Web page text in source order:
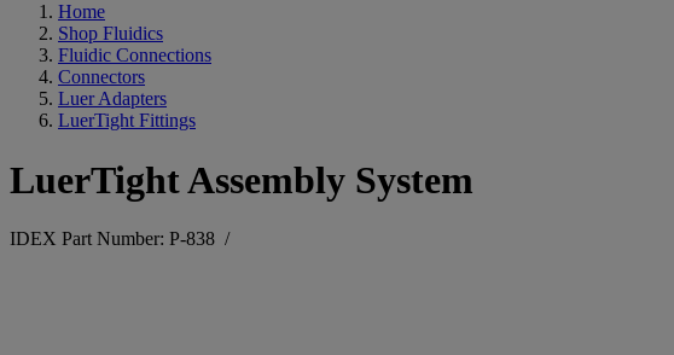
Home
Shop Fluidics
Fluidic Connections
Connectors
Luer Adapters
LuerTight Fittings
LuerTight Assembly System
IDEX Part Number: P-838 /